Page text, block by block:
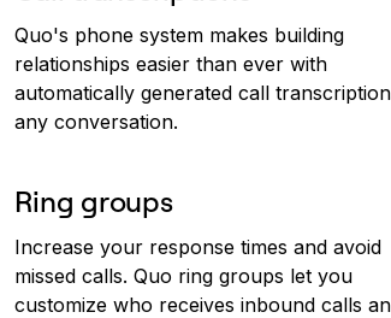
Quo's phone system makes building
relationships easier than ever with
automatically generated call
any conversation.
Ring groups
Increase your response times and avoid
missed calls. Quo ring groups let you
customize who receives inbound calls